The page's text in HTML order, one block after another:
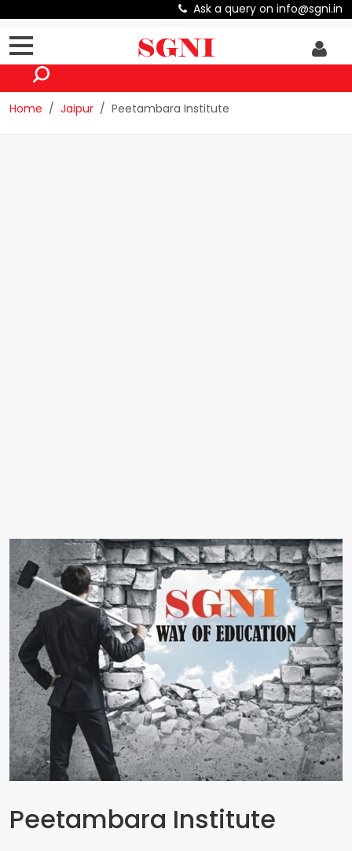
Ask a query on info@sgni.in
Home Jaipur Peetambara Institute
Peetambara Institute